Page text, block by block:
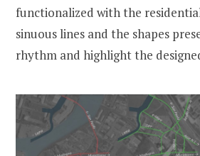
functionalized with the
sinuous lines and the shapes
rhythm and highlight the